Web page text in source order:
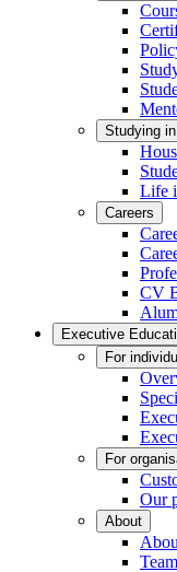
Studying
Life
Careers
CV
Executive
For
For
Our
About
Team